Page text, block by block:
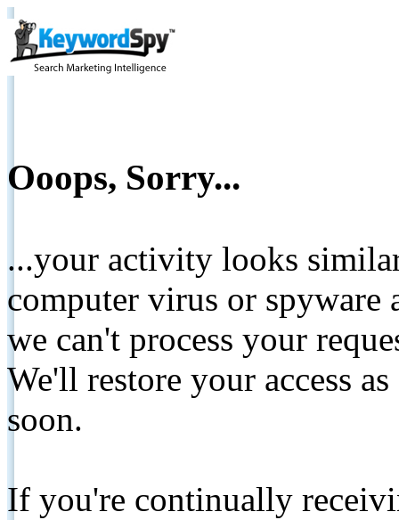
Ooops, Sorry...
...your activity looks
computer virus or spyware
we can't process your
We'll restore your access
soon.
If you're continually